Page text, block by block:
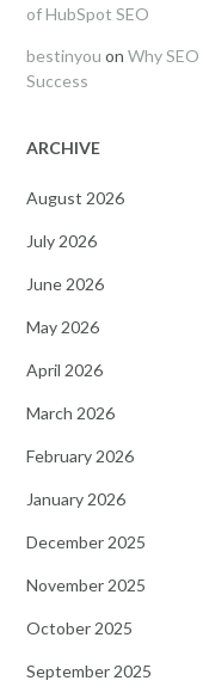
of HubSpot SEO
bestinyou on Why
Success
ARCHIVE
August 2026
July 2026
June 2026
May 2026
April 2026
March 2026
February 2026
January 2026
December 2025
November 2025
October 2025
September 2025